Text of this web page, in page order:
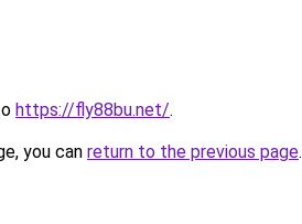
https://fly88bu.net/.
you can return to the previous page.